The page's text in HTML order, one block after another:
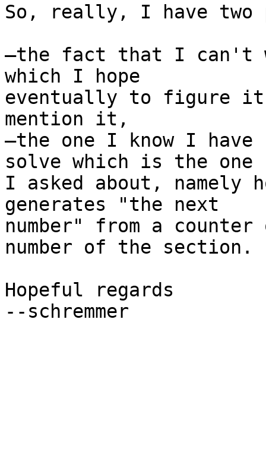
So, really, I have two
—the fact that I can't
which I hope
eventually to figure
mention it,
—the one I know I have
solve which is the
I asked about, namely
generates "the next
number" from a
number of the section.
Hopeful regards
--schremmer